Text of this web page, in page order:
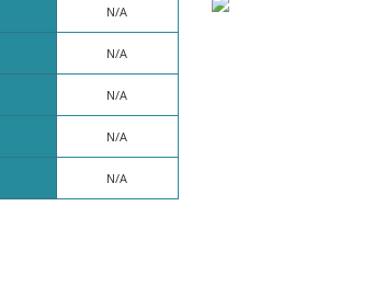
N/A
N/A
N/A
N/A
N/A